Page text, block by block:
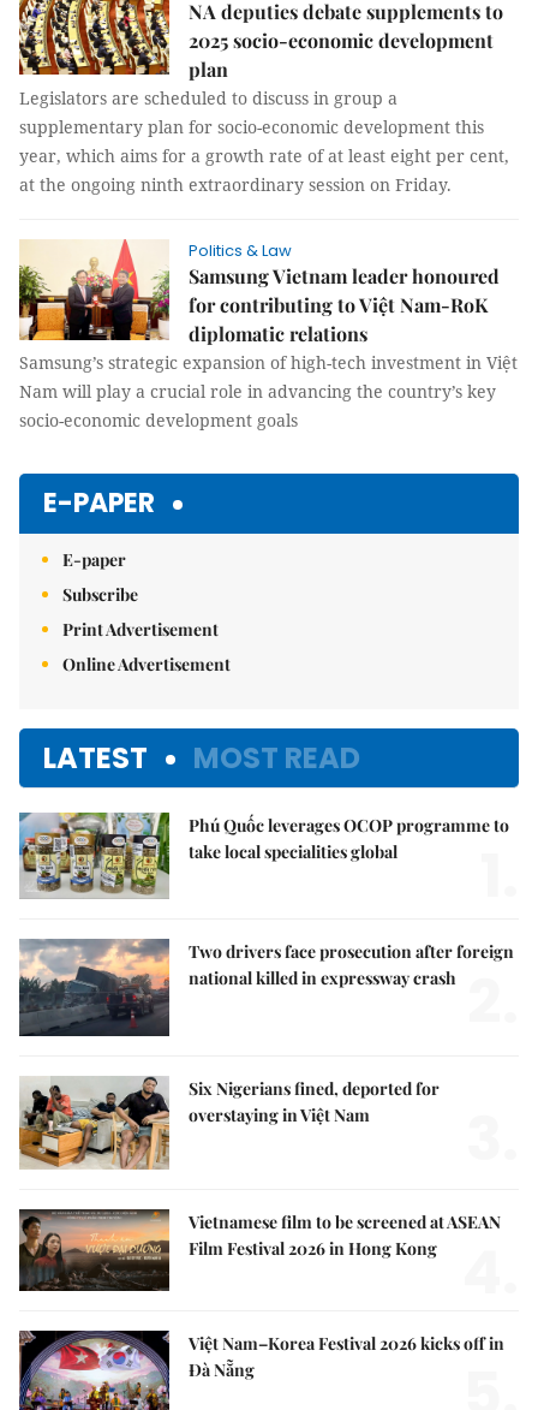
NA deputies debate supplements to
2025 socio-economic development
plan
Legislators are scheduled to discuss in group a
supplementary plan for socio-economic development this
year, which aims for a growth rate of at least eight per cent,
at the ongoing ninth extraordinary session on Friday.
Politics & Law
Samsung Vietnam leader honoured
for contributing to Việt Nam-RoK
diplomatic relations
Samsung’s strategic expansion of high-tech investment in Việt
Nam will play a crucial role in advancing the country’s key
socio-economic development goals
E-PAPER
E-paper
Subscribe
Print Advertisement
Online Advertisement
LATEST MOST READ
Phú Quốc leverages OCOP programme to
take local specialities global
Two drivers face prosecution after foreign
national killed in expressway crash
Six Nigerians fined, deported for
overstaying in Việt Nam
Vietnamese film to be screened at ASEAN
Film Festival 2026 in Hong Kong
Việt Nam–Korea Festival 2026 kicks off in
Đà Nẵng